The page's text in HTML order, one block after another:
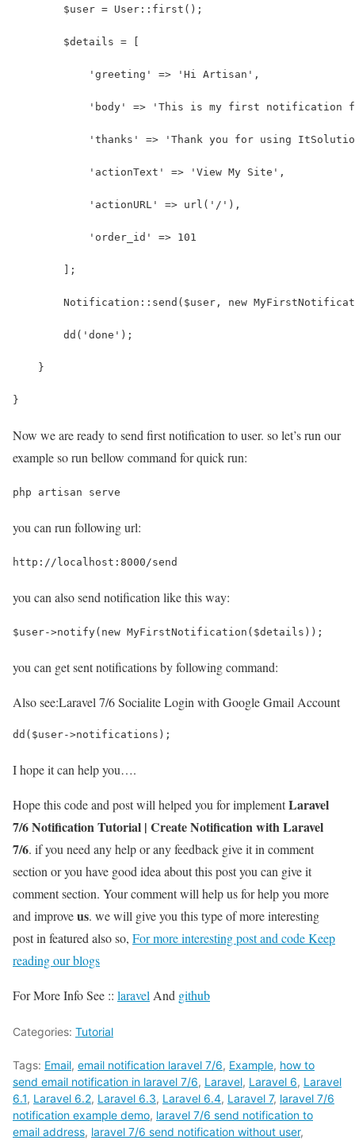
        $user = User::first();
        $details = [
            'greeting' => 'Hi Artisan',
'body' => 'This is my first notification
'thanks' => 'Thank you for using
            'actionText' => 'View My Site',
            'actionURL' => url('/'),
            'order_id' => 101
        ];
Notification::send($user, new
        dd('done');
    }
}
Now we are ready to send first notification to user. so let’s run our
example so run bellow command for quick run:
php artisan serve
you can run following url:
http://localhost:8000/send
you can also send notification like this way:
$user->notify(new MyFirstNotification($details));
you can get sent notifications by following command:
Also see:Laravel 7/6 Socialite Login with Google Gmail Account
dd($user->notifications);
I hope it can help you….
Hope this code and post will helped you for implementLaravel
7/6 Notification Tutorial | Create Notification with Laravel
7/6. if you need any help or any feedback give it in comment
section or you have good idea about this post you can give it
comment section. Your comment will help us for help you more
and improveus. we will give you this type of more interesting
post in featured also so, For more interesting post and code Keep
reading our blogs
For More Info See :: laravel And github
Categories: Tutorial
Tags: Email, email notification laravel 7/6, Example, how to
send email notification in laravel 7/6, Laravel, Laravel 6, Laravel
6.1, Laravel 6.2, Laravel 6.3, Laravel 6.4, Laravel 7, laravel 7/6
notification example demo, laravel 7/6 send notification to
email address, laravel 7/6 send notification without user,